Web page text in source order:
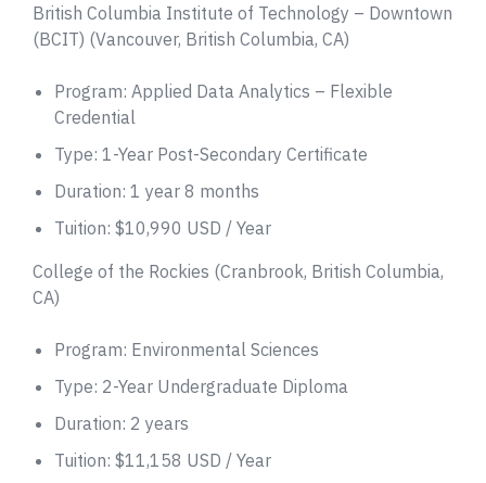
British Columbia Institute of Technology – Downtown
(BCIT) (Vancouver, British Columbia, CA)
Program: Applied Data Analytics – Flexible
Credential
Type: 1-Year Post-Secondary Certificate
Duration: 1 year 8 months
Tuition: $10,990 USD / Year
College of the Rockies (Cranbrook, British Columbia,
CA)
Program: Environmental Sciences
Type: 2-Year Undergraduate Diploma
Duration: 2 years
Tuition: $11,158 USD / Year